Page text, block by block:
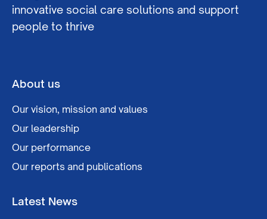
innovative social care solutions and support
people to thrive
About us
Our vision, mission and values
Our leadership
Our performance
Our reports and publications
Latest News